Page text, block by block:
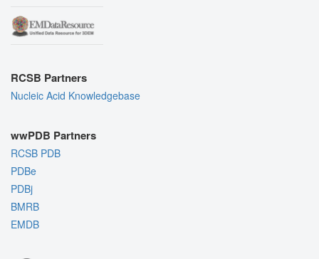
RCSB Partners
Nucleic Acid Knowledgebase
wwPDB Partners
RCSB PDB
PDBe
PDBj
BMRB
EMDB